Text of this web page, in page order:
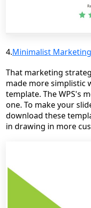
4.Minimalist
That marketing
made more simplistic
template. The WPS's
one. To make your
download these
in drawing in more